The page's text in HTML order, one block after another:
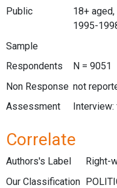
Public
18+
1995-
Sample
Respondents
N = 9051
Non Response not
Assessment
Correlate
Authors's Label
Right-
Our Classification